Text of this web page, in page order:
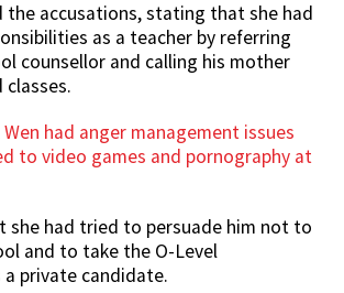
the accusations, stating that she had
as a teacher by referring
counsellor and calling his mother
classes.
Wen had anger management issues
to video games and pornography at
she had tried to persuade him not to
and to take the O-Level
private candidate.